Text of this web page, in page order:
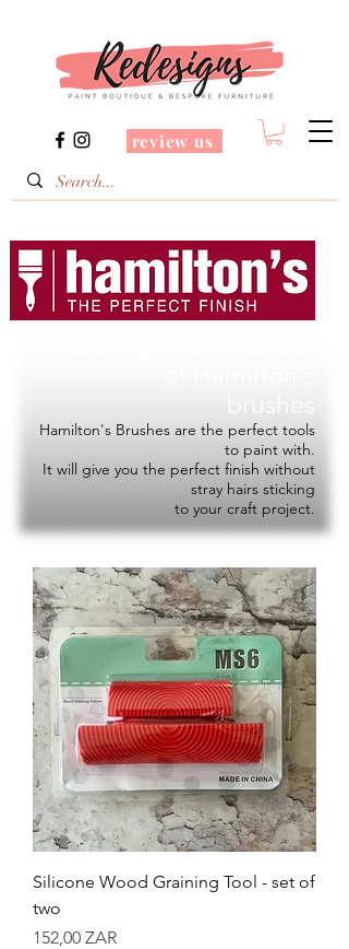
review us
Hamilton's Brushes are the perfect tools
to paint with.
It will give you the perfect finish without
stray hairs sticking
to your craft project.
Silicone Wood Graining Tool - set of
two
Precio
152,00 ZAR